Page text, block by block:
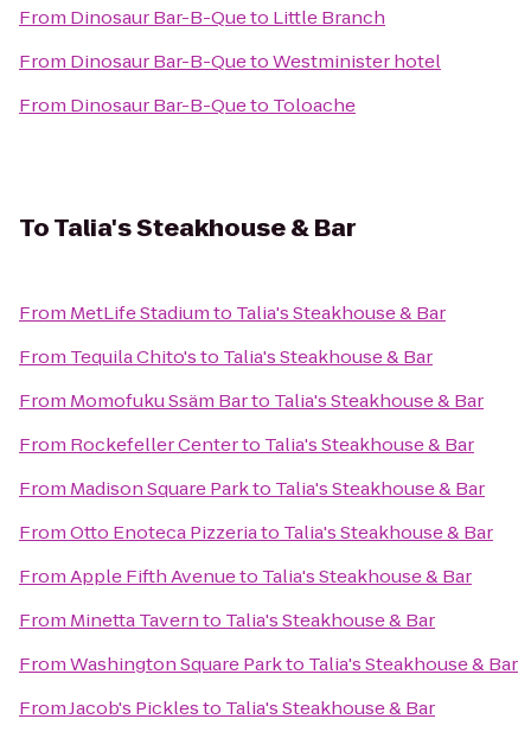
From Dinosaur Bar-B-Queto Little Branch
From Dinosaur Bar-B-QuetoWestminister hotel
From Dinosaur Bar-B-Queto Toloache
ToTalia's Steakhouse & Bar
From MetLife Stadiumto Talia's Steakhouse & Bar
From Tequila Chito'sto Talia's Steakhouse & Bar
From Momofuku Ssäm Barto Talia's Steakhouse & Bar
From Rockefeller Centerto Talia's Steakhouse & Bar
From Madison Square Parkto Talia's Steakhouse & Bar
FromOtto Enoteca Pizzeriato Talia's Steakhouse & Bar
FromApple Fifth Avenueto Talia's Steakhouse & Bar
From Minetta Tavernto Talia's Steakhouse & Bar
FromWashington Square Parkto Talia's Steakhouse & Bar
FromJacob's Picklesto Talia's Steakhouse & Bar